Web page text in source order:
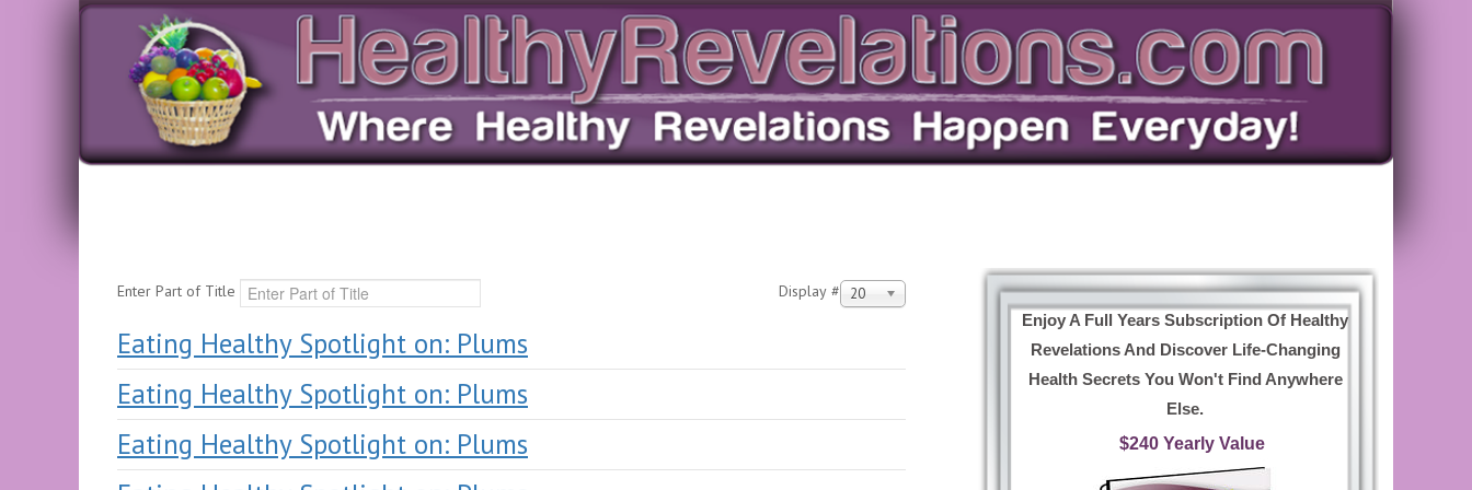
Enter Part of Title Display # 20
Eating Healthy Spotlight on: Plums
Eating Healthy Spotlight on: Plums
Eating Healthy Spotlight on: Plums
Enjoy A Full Years Subscription Of Healthy
Revelations And Discover Life-Changing
Health Secrets You Won't Find Anywhere
Else.
$240 Yearly Value